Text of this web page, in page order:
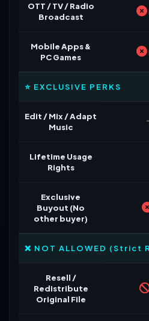
OTT / TV / Radio
Broadcast
Mobile Apps &
PC Games
⭐ EXCLUSIVE PERKS
Edit / Mix / Adapt
Music
Lifetime Usage
Rights
Exclusive
Buyout (No
other buyer)
❌ NOT ALLOWED (Strict
Resell /
Redistribute
Original File